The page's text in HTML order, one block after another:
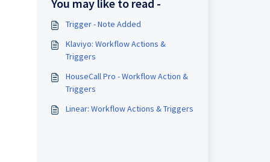
You may like to read -
Trigger - Note Added
Klaviyo: Workflow Actions &
Triggers
HouseCall Pro - Workflow Action &
Triggers
Linear: Workflow Actions & Triggers